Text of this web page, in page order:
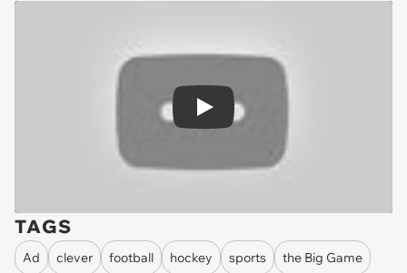
Play
TAGS
Ad clever football hockey sports the Big Game